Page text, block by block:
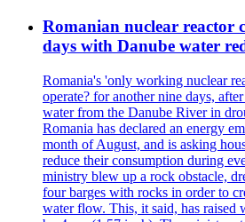
Romanian nuclear reactor
days with Danube water
Romania's 'only working nuclear
operate? for another nine days,
water from the Danube River in
Romania has declared an energy
month of August, and is asking
reduce their consumption during
ministry blew up a rock obstacle,
four barges with rocks in order to
water flow. This, it said, has raised